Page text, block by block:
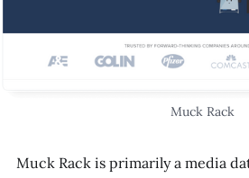
Muck Rack
Muck Rack is primarily a media